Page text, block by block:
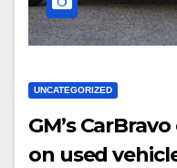
UNCATEGORIZED
GM’s
on used